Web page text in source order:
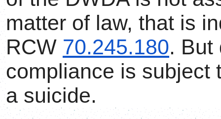
matter of law, that is
RCW 70.245.180.
compliance is subject
a suicide.